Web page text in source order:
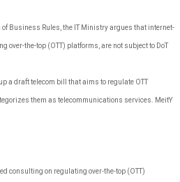
Business Rules, the IT Ministry argues that internet-
over-the-top (OTT) platforms, are not subject to DoT
a draft telecom bill that aims to regulate OTT
them as telecommunications services. MeitY
consulting on regulating over-the-top (OTT)